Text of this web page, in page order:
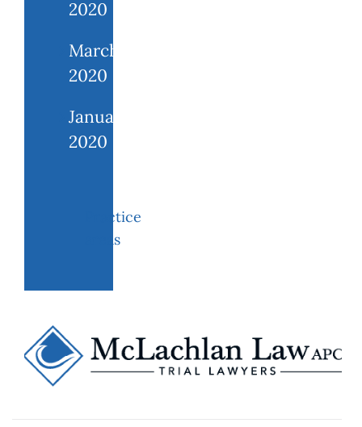
2020
March
2020
January
2020
Practice
areas